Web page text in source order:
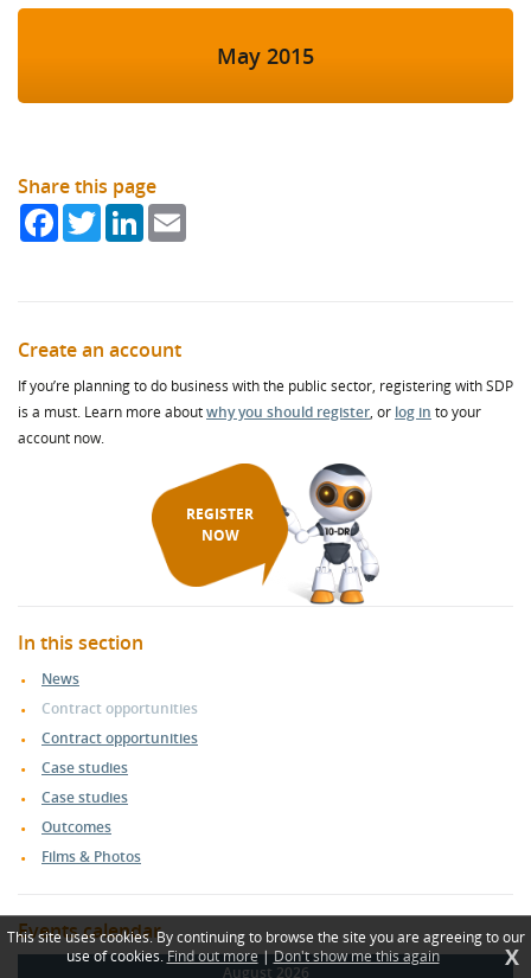
May 2015
Share this page
FacebookTwitterLinkedIn
Create an account
If you’re planning to do business with the public sector, registering with SDP
is a must. Learn more aboutwhy you should register, or log in to your
account now.
REGISTER
NOW
In this section
News
Contract opportunities
Contract opportunities
Case studies
Case studies
Outcomes
Films & Photos
Events calendar
August 2026
This site uses cookies. By continuing to browse the site you are agreeing to our
use of cookies.Find out more|Don't show me this again X